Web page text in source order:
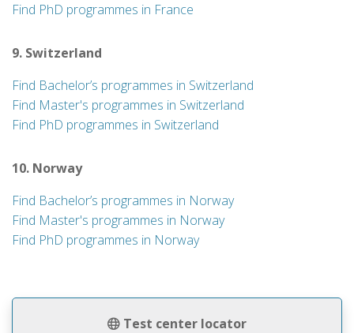
Test center locator
Find PhD programmes in France
9. Switzerland
Find Bachelor’s programmes in Switzerland
Find Master's programmes in Switzerland
Find PhD programmes in Switzerland
10. Norway
Find Bachelor’s programmes in Norway
Find Master's programmes in Norway
Find PhD programmes in Norway